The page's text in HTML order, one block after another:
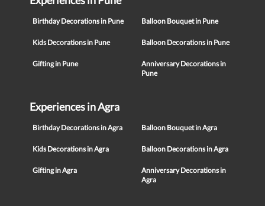
Birthday Decorations in Pune Balloon Bouquet in Pune
Kids Decorations in Pune Balloon Decorations in Pune
Gifting in Pune
Anniversary Decorations in
Pune
Experiences in Agra
Birthday Decorations in Agra Balloon Bouquet in Agra
Kids Decorations in Agra Balloon Decorations in Agra
Gifting in Agra
Anniversary Decorations in
Agra